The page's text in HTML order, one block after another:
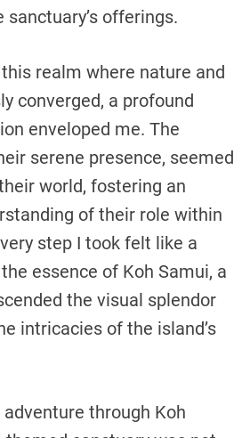
offerings.
realm where nature and
converged, a profound
enveloped me. The
serene presence, seemed
world, fostering an
of their role within
step I took felt like a
essence of Koh Samui, a
the visual splendor
intricacies of the island’s
through Koh